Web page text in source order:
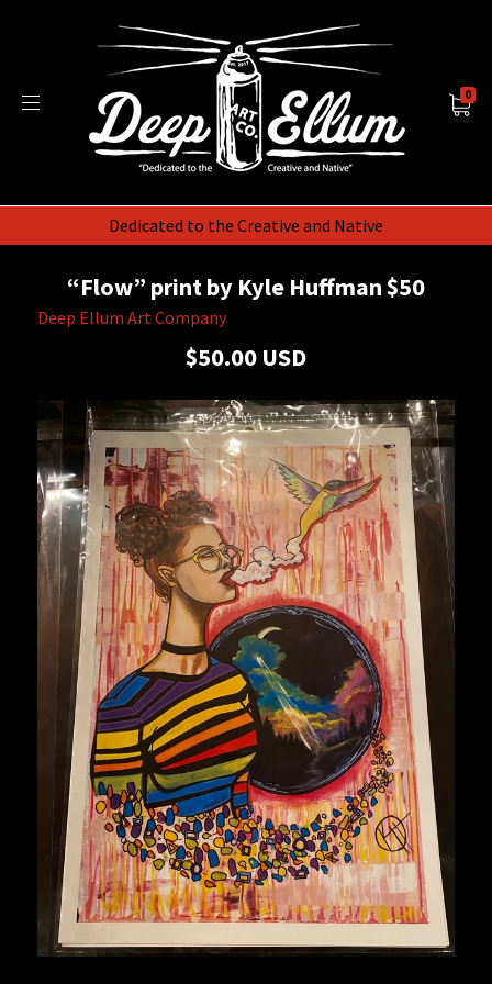
Dedicated to the Creative and Native
0
“Flow” print by Kyle Huffman $50
Deep Ellum Art Company
$50.00 USD